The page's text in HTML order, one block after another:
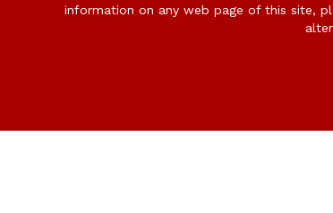
information on any web page of this site,